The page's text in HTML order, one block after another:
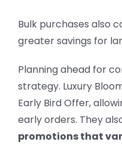
Bulk purchases also
greater savings for
Planning ahead for
strategy. Luxury
Early Bird Offer,
early orders. They
promotions that